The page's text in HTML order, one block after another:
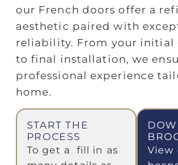
our French doors offer a
aesthetic paired with
reliability. From your initial
to final installation, we
professional experience
home.
START THE
PROCESS
To get a fill in as
View